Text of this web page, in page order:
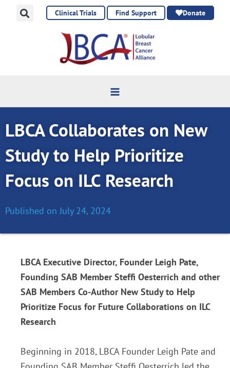
Clinical Trials Find Support Donate
LBCA Collaborates on New
Study to Help Prioritize
Focus on ILC Research
Published on July 24, 2024
LBCA Executive Director, Founder Leigh Pate,
Founding SAB Member Steffi Oesterrich and other
SAB Members Co-Author New Study to Help
Prioritize Focus for Future Collaborations on ILC
Research
Beginning in 2018, LBCA Founder Leigh Pate and